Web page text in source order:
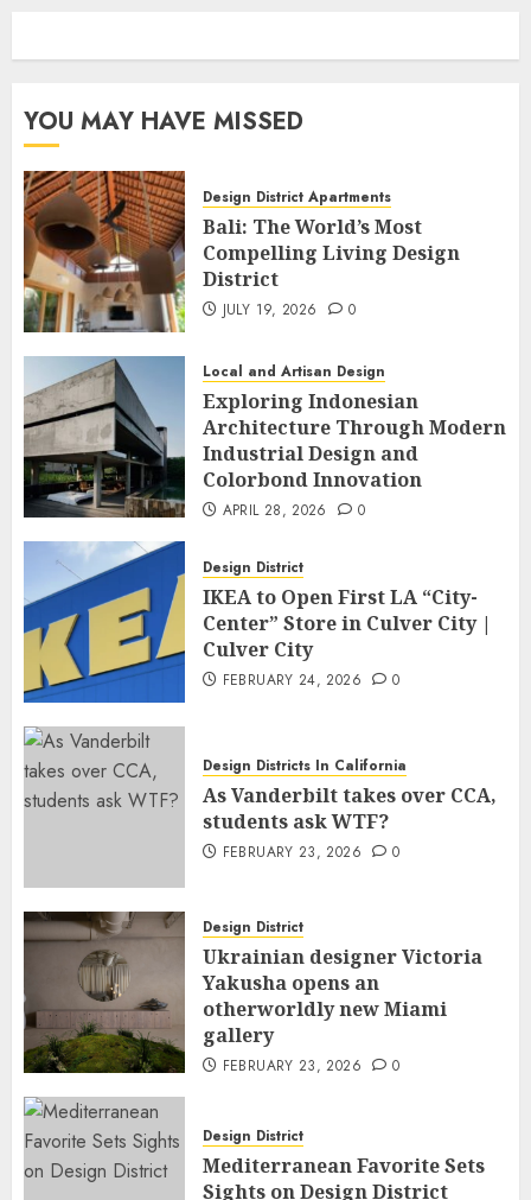
YOU MAY HAVE MISSED
Design District Apartments
Bali: The World’s Most
Compelling Living Design
District
JULY 19, 2026 0
Local and Artisan Design
Exploring Indonesian
Architecture Through Modern
Industrial Design and
Colorbond Innovation
APRIL 28, 2026 0
Design District
IKEA to Open First LA “City-
Center” Store in Culver City |
Culver City
FEBRUARY 24, 2026 0
Design Districts In California
As Vanderbilt takes over CCA,
students ask WTF?
FEBRUARY 23, 2026 0
Design District
Ukrainian designer Victoria
Yakusha opens an
otherworldly new Miami
gallery
FEBRUARY 23, 2026 0
Design District
Mediterranean Favorite Sets
Sights on Design District